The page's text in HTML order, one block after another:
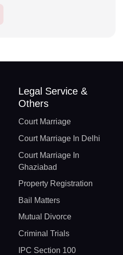
Legal Service &
Others
Court Marriage
Court Marriage In Delhi
Court Marriage In
Ghaziabad
Property Registration
Bail Matters
Mutual Divorce
Criminal Trials
IPC Section 100